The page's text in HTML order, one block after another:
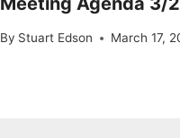
By Stuart Edson March 17,